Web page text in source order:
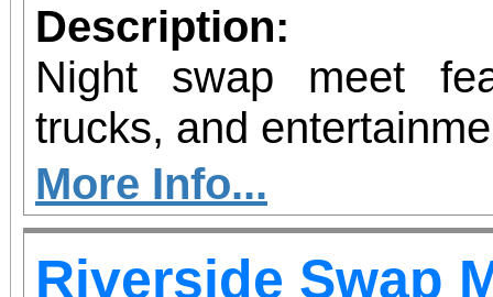
Description:
Night swap meet
trucks, and
More Info...
Riverside Swap